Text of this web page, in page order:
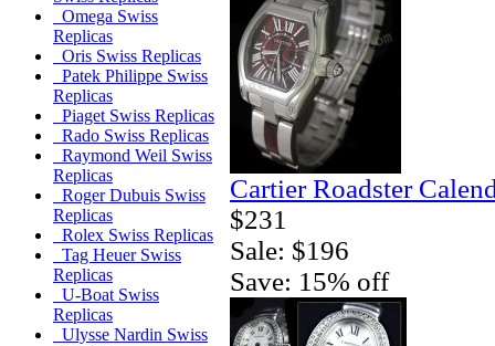
Omega Swiss
Replicas
Oris Swiss Replicas
Patek Philippe Swiss
Replicas
Piaget Swiss Replicas
Rado Swiss Replicas
Raymond Weil Swiss
Replicas
Roger Dubuis Swiss
Replicas
Rolex Swiss Replicas
Tag Heuer Swiss
Replicas
U-Boat Swiss
Replicas
Ulysse Nardin Swiss
Cartier Roadster
$231
Sale: $196
Save: 15% off